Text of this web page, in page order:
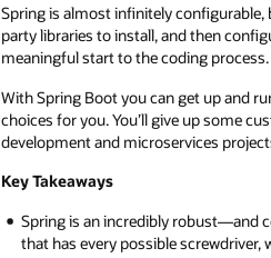
Spring is almost infinitely
party libraries to install, and then
meaningful start to the coding process.
With Spring Boot you can get up and
choices for you. You’ll give up some
development and microservices
Key Takeaways
Spring is an incredibly robust—and
that has every possible screwdriver,